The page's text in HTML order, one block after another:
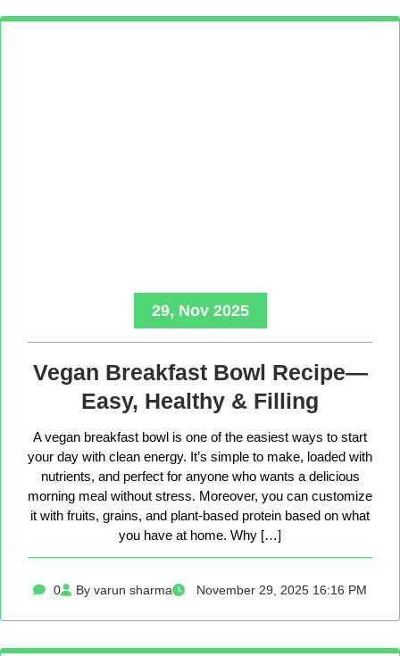
29, Nov 2025
Vegan Breakfast Bowl Recipe—
Easy, Healthy & Filling
A vegan breakfast bowl is one of the easiest ways to start
your day with clean energy. It’s simple to make, loaded with
nutrients, and perfect for anyone who wants a delicious
morning meal without stress. Moreover, you can customize
it with fruits, grains, and plant-based protein based on what
you have at home. Why […]
0 By varun sharma November 29, 2025 16:16 PM